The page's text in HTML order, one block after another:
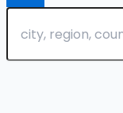
Change Location